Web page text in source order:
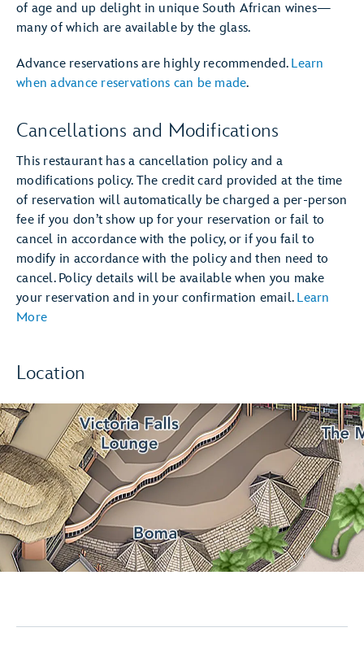
of age and up delight in unique South African wines—
many of which are available by the glass.
Advance reservations are highly recommended. Learn
when advance reservations can be made.
Cancellations and Modifications
This restaurant has a cancellation policy and a
modifications policy. The credit card provided at the time
of reservation will automatically be charged a per-person
fee if you don’t show up for your reservation or fail to
cancel in accordance with the policy, or if you fail to
modify in accordance with the policy and then need to
cancel. Policy details will be available when you make
your reservation and in your confirmation email. Learn
More
Location